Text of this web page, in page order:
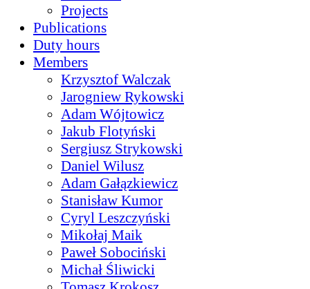
Projects
Publications
Duty hours
Members
Krzysztof Walczak
Jarogniew Rykowski
Adam Wójtowicz
Jakub Flotyński
Sergiusz Strykowski
Daniel Wilusz
Adam Gałązkiewicz
Stanisław Kumor
Cyryl Leszczyński
Mikołaj Maik
Paweł Sobociński
Michał Śliwicki